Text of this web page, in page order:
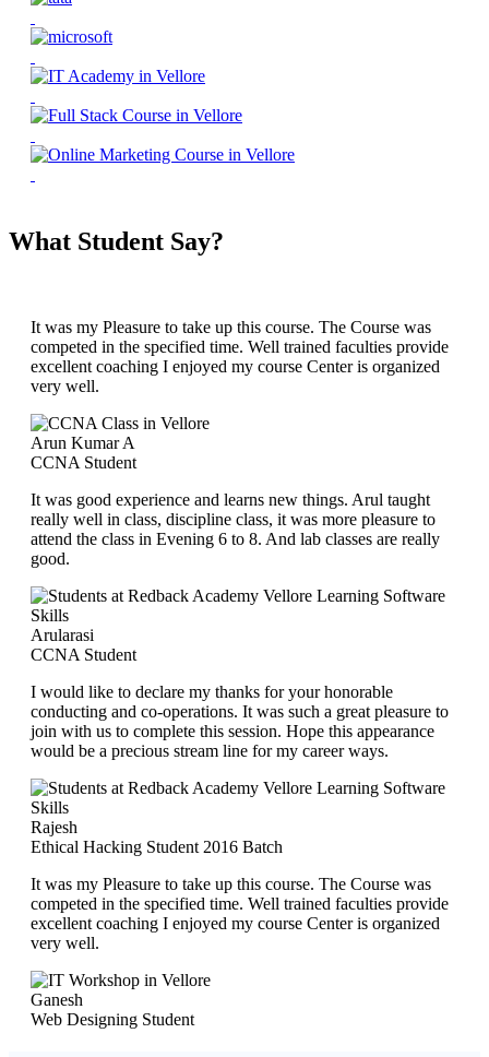
What Student Say?
It was my Pleasure to take up this course. The Course was
competed in the specified time. Well trained faculties provide
excellent coaching I enjoyed my course Center is organized
very well.
Arun Kumar A
CCNA Student
It was good experience and learns new things. Arul taught
really well in class, discipline class, it was more pleasure to
attend the class in Evening 6 to 8. And lab classes are really
good.
Arularasi
CCNA Student
I would like to declare my thanks for your honorable
conducting and co-operations. It was such a great pleasure to
join with us to complete this session. Hope this appearance
would be a precious stream line for my career ways.
Rajesh
Ethical Hacking Student 2016 Batch
It was my Pleasure to take up this course. The Course was
competed in the specified time. Well trained faculties provide
excellent coaching I enjoyed my course Center is organized
very well.
Ganesh
Web Designing Student